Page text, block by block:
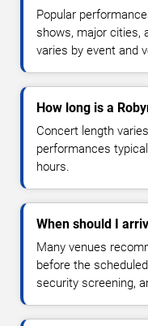
Popular
shows, major cities,
varies by event and
How long is a
Concert length
performances
hours.
When should I
Many venues
before the
security screening,